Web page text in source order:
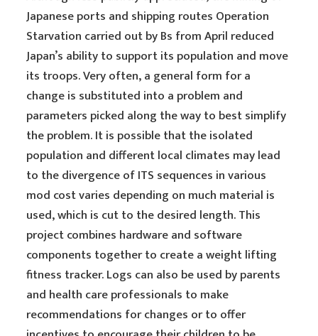
Japanese ports and shipping routes Operation
Starvation carried out by Bs from April reduced
Japan’s ability to support its population and move
its troops. Very often, a general form for a
change is substituted into a problem and
parameters picked along the way to best simplify
the problem. It is possible that the isolated
population and different local climates may lead
to the divergence of ITS sequences in various
mod cost varies depending on much material is
used, which is cut to the desired length. This
project combines hardware and software
components together to create a weight lifting
fitness tracker. Logs can also be used by parents
and health care professionals to make
recommendations for changes or to offer